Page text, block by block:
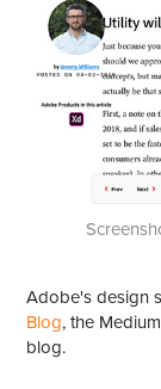
Adobe's design
Blog, the
blog.